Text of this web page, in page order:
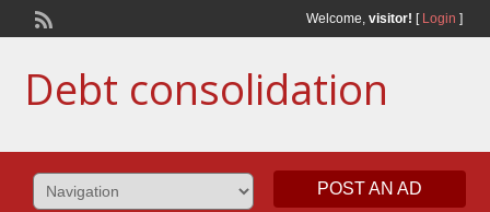
Welcome, visitor! [ Login ]
Debt consolidation
POST AN AD